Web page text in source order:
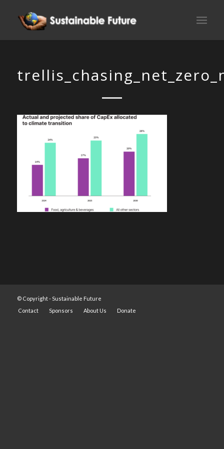
© Copyright -Sustainable Future
Contact
Sponsors About Us Donate